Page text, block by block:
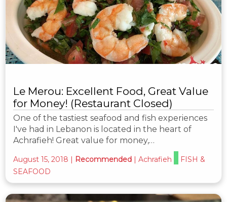
Le Merou: Excellent Food, Great Value
for Money! (Restaurant Closed)
One of the tastiest seafood and fish experiences
I've had in Lebanon is located in the heart of
Achrafieh! Great value for money,…
August 15, 2018 | Recommended | Achrafieh
FISH &
SEAFOOD